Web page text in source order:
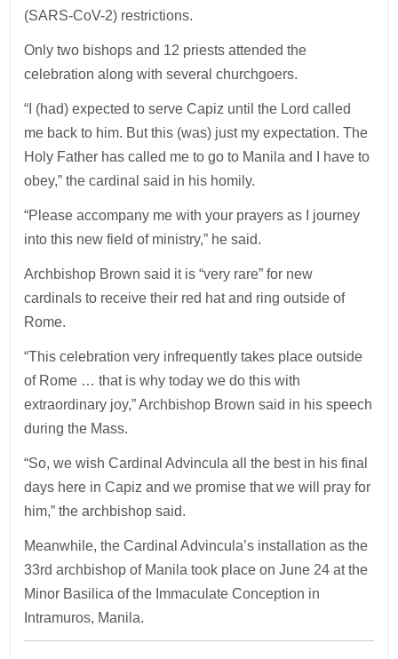
(SARS-CoV-2) restrictions.
Only two bishops and 12 priests attended the
celebration along with several churchgoers.
“I (had) expected to serve Capiz until the Lord called
me back to him. But this (was) just my expectation. The
Holy Father has called me to go to Manila and I have to
obey,” the cardinal said in his homily.
“Please accompany me with your prayers as I journey
into this new field of ministry,” he said.
Archbishop Brown said it is “very rare” for new
cardinals to receive their red hat and ring outside of
Rome.
“This celebration very infrequently takes place outside
of Rome … that is why today we do this with
extraordinary joy,” Archbishop Brown said in his speech
during the Mass.
“So, we wish Cardinal Advincula all the best in his final
days here in Capiz and we promise that we will pray for
him,” the archbishop said.
Meanwhile, the Cardinal Advincula’s installation as the
33rd archbishop of Manila took place on June 24 at the
Minor Basilica of the Immaculate Conception in
Intramuros, Manila.